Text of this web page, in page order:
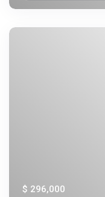
$ 296,000